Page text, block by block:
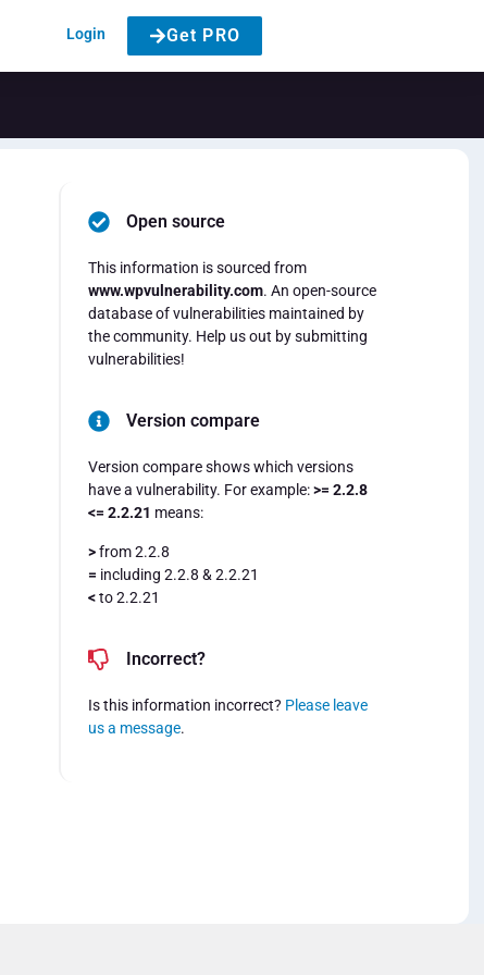
Login Get PRO
Open source
This information is sourced from
www.wpvulnerability.com. An open-source
database of vulnerabilities maintained by
the community. Help us out by submitting
vulnerabilities!
Version compare
Version compare shows which versions
have a vulnerability. For example:>= 2.2.8
<= 2.2.21 means:
>from 2.2.8
= including 2.2.8 & 2.2.21
<to 2.2.21
Incorrect?
Is this information incorrect? Please leave
us a message.